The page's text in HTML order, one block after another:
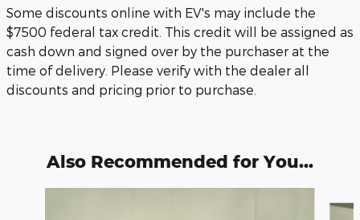
Some discounts online with EV's may include the
$7500 federal tax credit. This credit will be assigned as
cash down and signed over by the purchaser at the
time of delivery. Please verify with the dealer all
discounts and pricing prior to purchase.
Also Recommended for You...